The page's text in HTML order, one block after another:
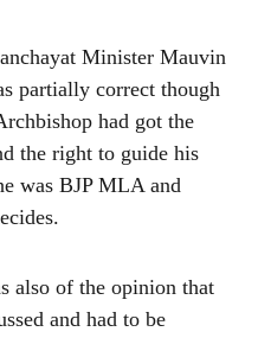
Minister Mauvin
partially correct though
had got the
the right to guide his
was BJP MLA and
also of the opinion that
and had to be